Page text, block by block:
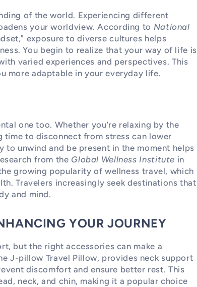
of the world. Experiencing different
your worldview. According to National
exposure to diverse cultures helps
You begin to realize that your way of life is
varied experiences and perspectives. This
more adaptable in your everyday life.
one too. Whether you’re relaxing by the
time to disconnect from stress can lower
unwind and be present in the moment helps
from the Global Wellness Institute in
growing popularity of wellness travel, which
Travelers increasingly seek destinations that
and mind.
YOUR JOURNEY
but the right accessories can make a
J-pillow Travel Pillow, provides neck support
discomfort and ensure better rest. This
neck, and chin, making it a popular choice